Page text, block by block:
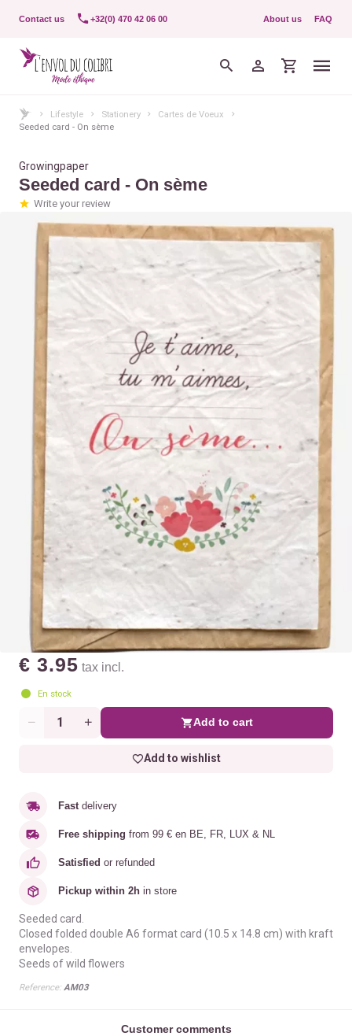
Contact us +32(0) 470 42 06 00 About us FAQ
Lifestyle Stationery
Cartes de Voeux
Seeded card - On sème
Growingpaper
Seeded card - On sème
Write your review
€ 3.95 tax incl.
En stock
Quantity Add to cart
Add to wishlist
Fast delivery
Free shipping from 99 € en BE, FR, LUX & NL
Satisfied or refunded
Pickup within 2h in store
Seeded card.
Closed folded double A6 format card (10.5 x 14.8 cm) with kraft
envelopes.
Seeds of wild flowers
Reference: AM03
Customer comments